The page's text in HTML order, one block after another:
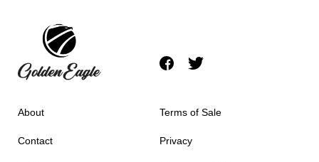
About
Contact
Terms of Sale
Privacy